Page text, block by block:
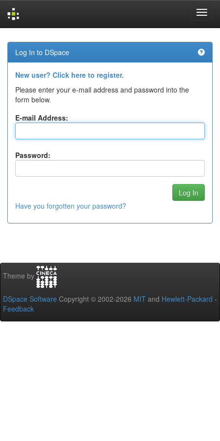
navigation
Log In to DSpace
New user? Click here to register.
Please enter your e-mail address and password into the
form below.
E-mail Address:
Password:
Have you forgotten your password?
Theme by
DSpace Software Copyright © 2002-2026 MIT and Hewlett-Packard -
Feedback